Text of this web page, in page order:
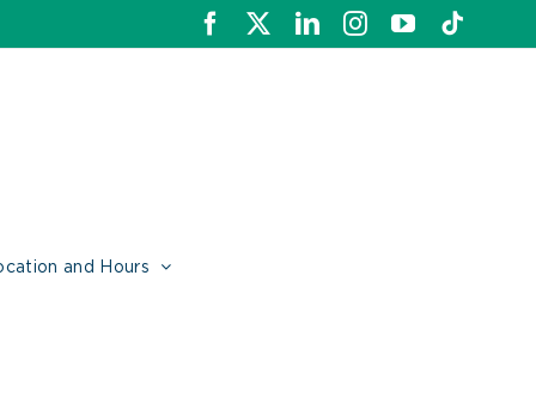
FacebookLinkedInInstagram
YouTube
and Hours